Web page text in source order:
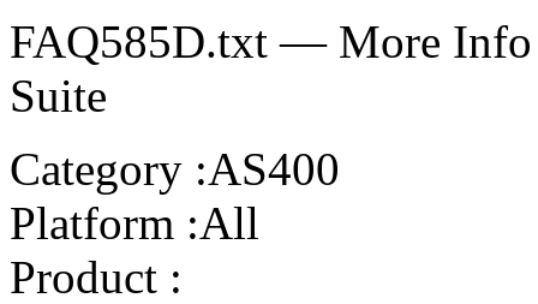
FAQ585D.txt — More Info
Suite
Category :AS400
Platform :All
Product :